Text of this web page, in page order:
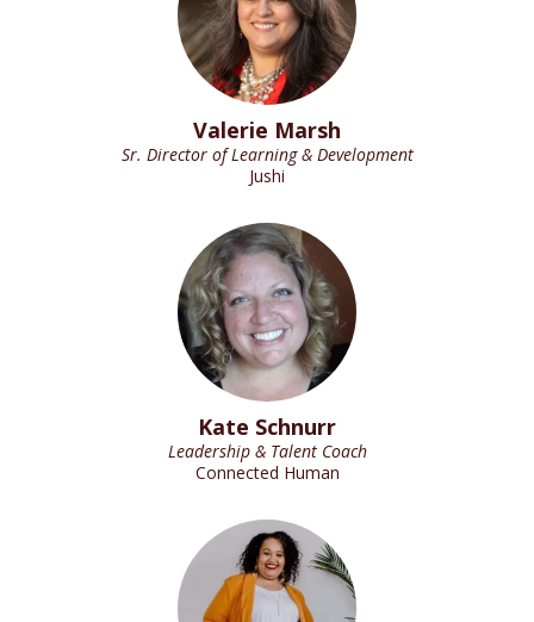
Valerie Marsh
Sr. Director of Learning & Development
Jushi
Kate Schnurr
Leadership & Talent Coach
Connected Human